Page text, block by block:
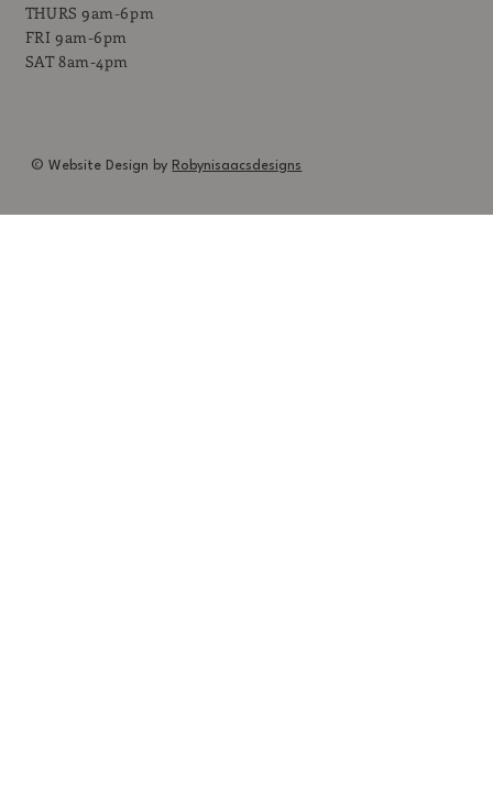
THURS 9am-6pm
FRI 9am-6pm
SAT 8am-4pm
© Website Design by Robynisaacsdesigns